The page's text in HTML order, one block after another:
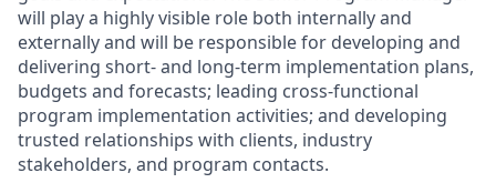
will play a highly visible role both internally and
externally and will be responsible for developing and
delivering short- and long-term implementation plans,
budgets and forecasts; leading cross-functional
program implementation activities; and developing
trusted relationships with clients, industry
stakeholders, and program contacts.